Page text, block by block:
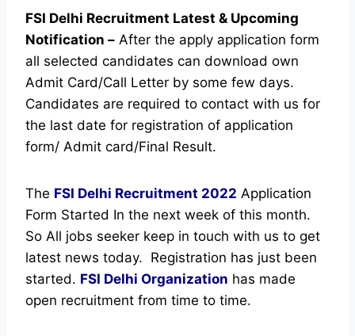
FSI Delhi Recruitment Latest & Upcoming
Notification – After the apply application form
all selected candidates can download own
Admit Card/Call Letter by some few days.
Candidates are required to contact with us for
the last date for registration of application
form/ Admit card/Final Result.
The FSI Delhi Recruitment 2022 Application
Form Started In the next week of this month.
So All jobs seeker keep in touch with us to get
latest news today. Registration has just been
started. FSI Delhi Organization has made
open recruitment from time to time.